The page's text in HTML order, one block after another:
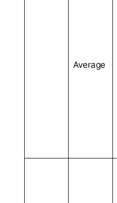
Average